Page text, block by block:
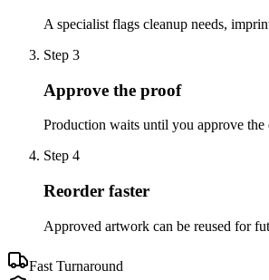
A specialist flags cleanup needs,
Step 3
Approve the proof
Production waits until you approve
Step 4
Reorder faster
Approved artwork can be reused for
Fast Turnaround